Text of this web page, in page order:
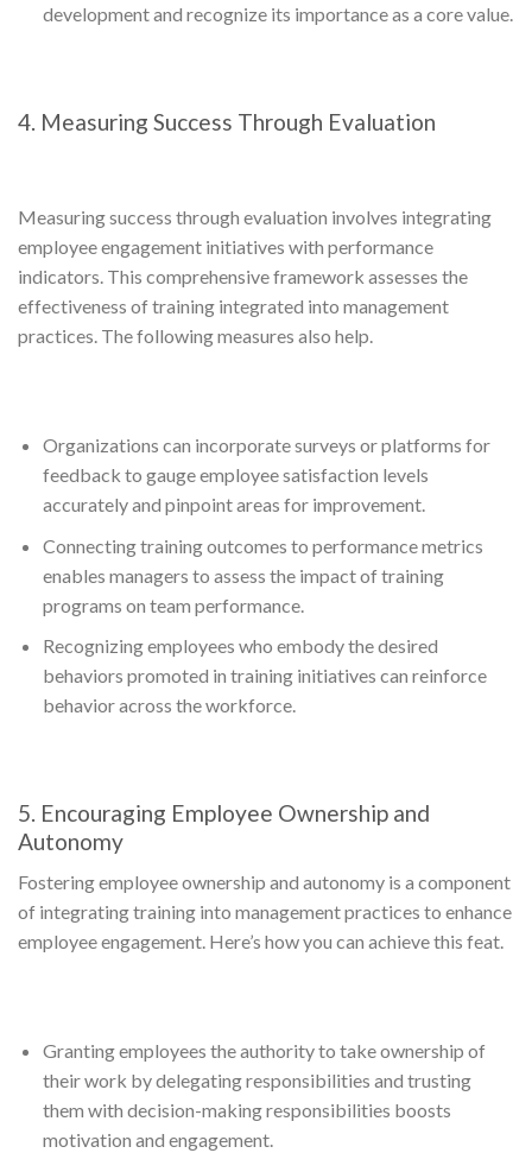
development and recognize its importance as a core value.
4. Measuring Success Through Evaluation
Measuring success through evaluation involves integrating
employee engagement initiatives with performance
indicators. This comprehensive framework assesses the
effectiveness of training integrated into management
practices. The following measures also help.
Organizations can incorporate surveys or platforms for
feedback to gauge employee satisfaction levels
accurately and pinpoint areas for improvement.
Connecting training outcomes to performance metrics
enables managers to assess the impact of training
programs on team performance.
Recognizing employees who embody the desired
behaviors promoted in training initiatives can reinforce
behavior across the workforce.
5. Encouraging Employee Ownership and
Autonomy
Fostering employee ownership and autonomy is a component
of integrating training into management practices to enhance
employee engagement. Here’s how you can achieve this feat.
Granting employees the authority to take ownership of
their work by delegating responsibilities and trusting
them with decision-making responsibilities boosts
motivation and engagement.